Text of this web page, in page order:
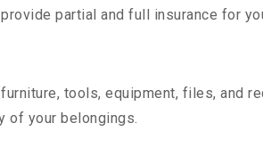
partial and full insurance for
tools, equipment, files, and
of your belongings.